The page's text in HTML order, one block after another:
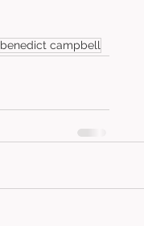
benedict campbell